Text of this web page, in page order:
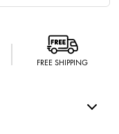
FREE SHIPPING